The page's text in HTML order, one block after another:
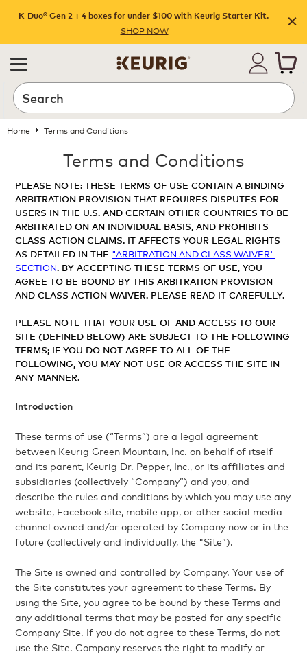
K-Duo® Gen 2 + 4 boxes for under $100 with Keurig Starter Kit.
SHOP NOW
Home Terms and Conditions
Terms and Conditions
PLEASE NOTE: THESE TERMS OF USE CONTAIN A BINDING
ARBITRATION PROVISION THAT REQUIRES DISPUTES FOR
USERS IN THE U.S. AND CERTAIN OTHER COUNTRIES TO BE
ARBITRATED ON AN INDIVIDUAL BASIS, AND PROHIBITS
CLASS ACTION CLAIMS. IT AFFECTS YOUR LEGAL RIGHTS
AS DETAILED IN THE "ARBITRATION AND CLASS WAIVER"
SECTION. BY ACCEPTING THESE TERMS OF USE, YOU
AGREE TO BE BOUND BY THIS ARBITRATION PROVISION
AND CLASS ACTION WAIVER. PLEASE READ IT CAREFULLY.
PLEASE NOTE THAT YOUR USE OF AND ACCESS TO OUR
SITE (DEFINED BELOW) ARE SUBJECT TO THE FOLLOWING
TERMS; IF YOU DO NOT AGREE TO ALL OF THE
FOLLOWING, YOU MAY NOT USE OR ACCESS THE SITE IN
ANY MANNER.
Introduction
These terms of use (“Terms”) are a legal agreement
between Keurig Green Mountain, Inc. on behalf of itself
and its parent, Keurig Dr. Pepper, Inc., or its affiliates and
subsidiaries (collectively “Company”) and you, and
describe the rules and conditions by which you may use any
website, Facebook site, mobile app, or other social media
channel owned and/or operated by Company now or in the
future (collectively and individually, the "Site”).
The Site is owned and controlled by Company. Your use of
the Site constitutes your agreement to these Terms. By
using the Site, you agree to be bound by these Terms and
any additional terms that may be posted for any specific
Company Site. If you do not agree to these Terms, do not
use the Site. Company reserves the right to modify or